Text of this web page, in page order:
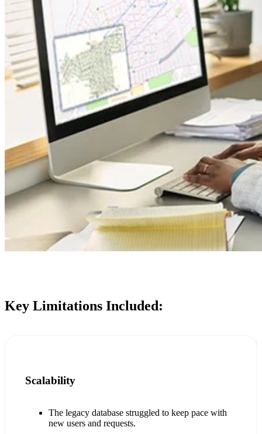
Key Limitations Included:
Scalability
The legacy database struggled to keep pace with
new users and requests.